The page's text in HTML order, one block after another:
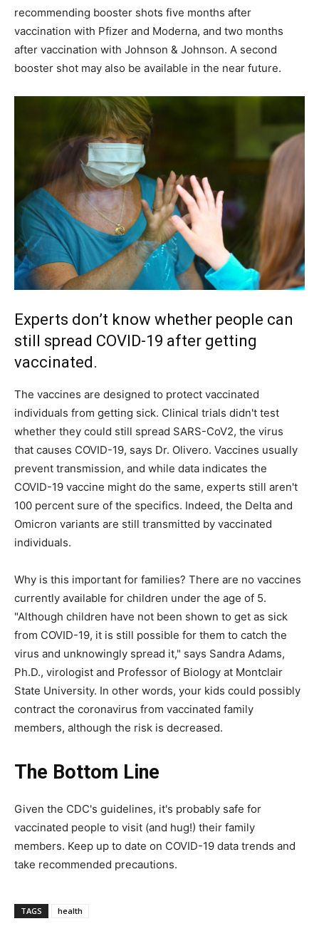
recommending booster shots five months after
vaccination with Pfizer and Moderna, and two months
after vaccination with Johnson & Johnson. A second
booster shot may also be available in the near future.
Experts don’t know whether people can
still spread COVID-19 after getting
vaccinated.
The vaccines are designed to protect vaccinated
individuals from getting sick. Clinical trials didn't test
whether they could still spread SARS-CoV2, the virus
that causes COVID-19, says Dr. Olivero. Vaccines usually
prevent transmission, and while data indicates the
COVID-19 vaccine might do the same, experts still aren't
100 percent sure of the specifics. Indeed, the Delta and
Omicron variants are still transmitted by vaccinated
individuals.
Why is this important for families? There are no vaccines
currently available for children under the age of 5.
"Although children have not been shown to get as sick
from COVID-19, it is still possible for them to catch the
virus and unknowingly spread it," says Sandra Adams,
Ph.D., virologist and Professor of Biology at Montclair
State University. In other words, your kids could possibly
contract the coronavirus from vaccinated family
members, although the risk is decreased.
The Bottom Line
Given the CDC's guidelines, it's probably safe for
vaccinated people to visit (and hug!) their family
members. Keep up to date on COVID-19 data trends and
take recommended precautions.
TAGS health